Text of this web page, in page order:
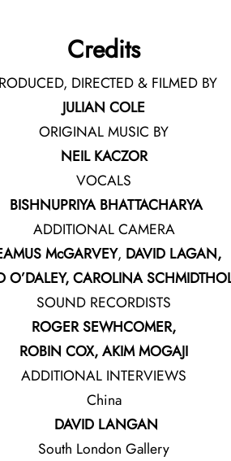
Credits
DIRECTED & FILMED BY
JULIAN COLE
ORIGINAL MUSIC BY
NEIL KACZOR
VOCALS
BISHNUPRIYA BHATTACHARYA
ADDITIONAL CAMERA
McGARVEY, DAVID LAGAN,
O’DALEY, CAROLINA
SOUND RECORDISTS
ROGERSEWHCOMER,
ROBIN COX, AKIM MOGAJI
ADDITIONAL INTERVIEWS
China
DAVID LANGAN
South London Gallery